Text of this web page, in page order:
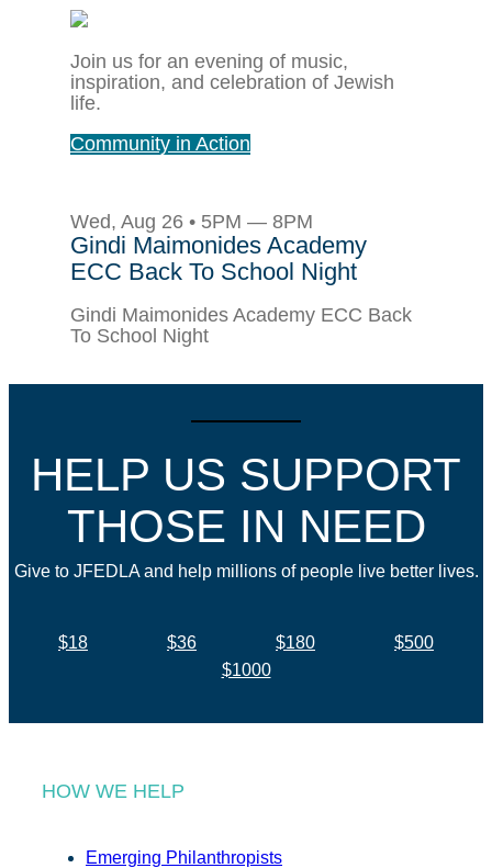
Join us for an evening of music,
inspiration, and celebration of Jewish
life.
Community in Action
Wed, Aug 26 • 5PM — 8PM
Gindi Maimonides Academy
ECC Back To School Night
Gindi Maimonides Academy ECC Back
To School Night
HELP US SUPPORT
THOSE IN NEED
Give to JFEDLA and help millions of people live better lives.
$18 $36 $180
$500
$1000
HOW WE HELP
Emerging Philanthropists